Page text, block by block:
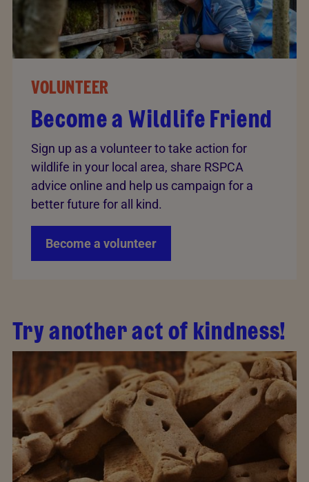
VOLUNTEER
Become a Wildlife Friend
Sign up as a volunteer to take action for
wildlife in your local area, share RSPCA
advice online and help us campaign for a
better future for all kind.
Become a volunteer
Try another act of kindness!